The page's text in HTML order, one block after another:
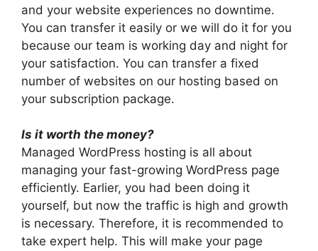
and your website experiences no downtime.
You can transfer it easily or we will do it for you
because our team is working day and night for
your satisfaction. You can transfer a fixed
number of websites on our hosting based on
your subscription package.
Is it worth the money?
Managed WordPress hosting is all about
managing your fast-growing WordPress page
efficiently. Earlier, you had been doing it
yourself, but now the traffic is high and growth
is necessary. Therefore, it is recommended to
take expert help. This will make your page